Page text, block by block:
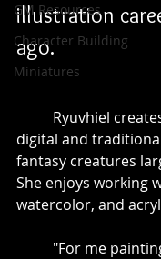
GM Resources
Character Building
Miniatures
illustration
ago.
digital and
fantasy creatures
She enjoys working
watercolor, and